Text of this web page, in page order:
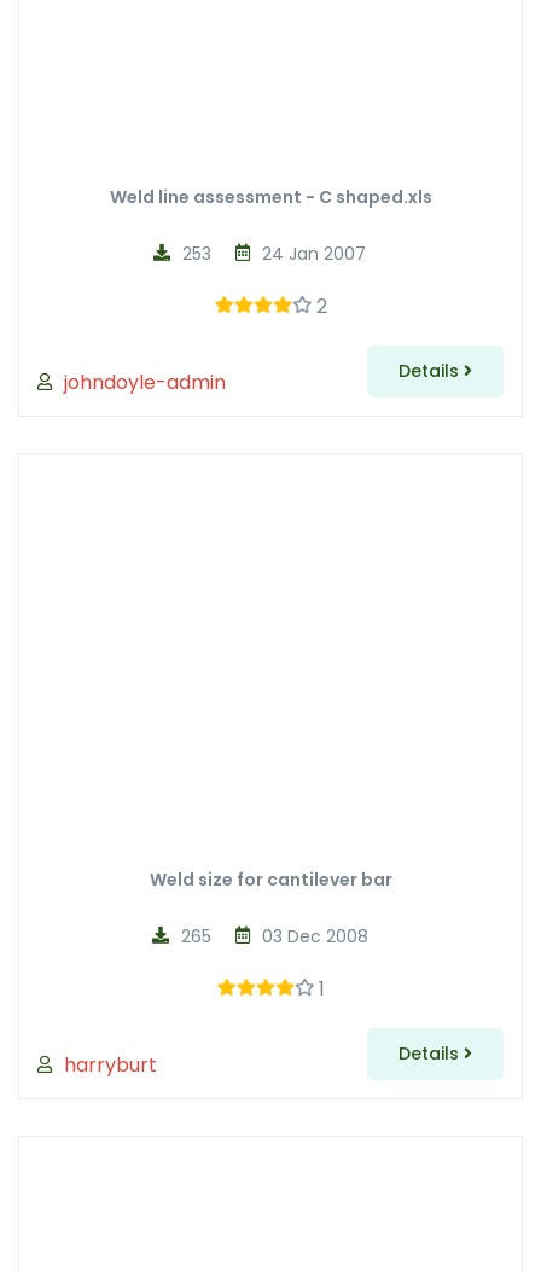
Weld line assessment - C shaped.xls
johndoyle-admin
24 Jan 2007
253
2
Details
Weld size for cantilever bar
harryburt
03 Dec 2008
265
1
Details